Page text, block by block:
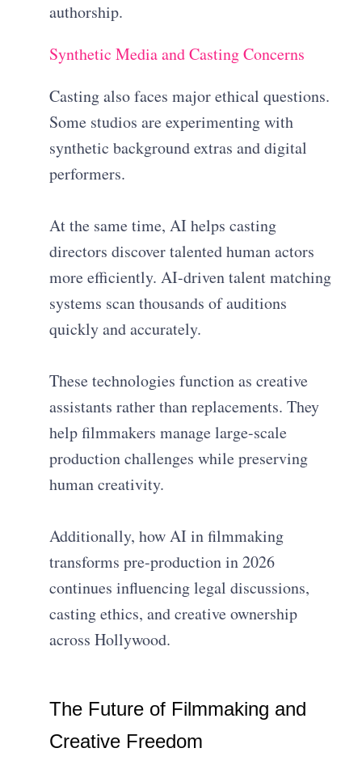
authorship.
Synthetic Media and Casting Concerns
Casting also faces major ethical questions.
Some studios are experimenting with
synthetic background extras and digital
performers.
At the same time, AI helps casting
directors discover talented human actors
more efficiently. AI-driven talent matching
systems scan thousands of auditions
quickly and accurately.
These technologies function as creative
assistants rather than replacements. They
help filmmakers manage large-scale
production challenges while preserving
human creativity.
Additionally, how AI in filmmaking
transforms pre-production in 2026
continues influencing legal discussions,
casting ethics, and creative ownership
across Hollywood.
The Future of Filmmaking and
Creative Freedom